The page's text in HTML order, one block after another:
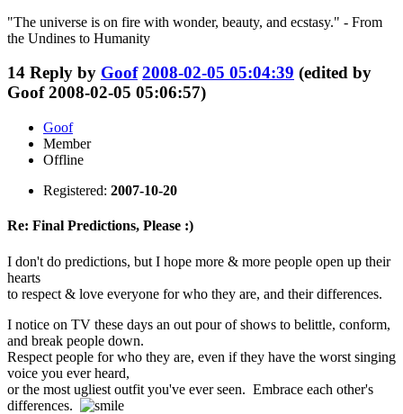
"The universe is on fire with wonder, beauty, and ecstasy." - From
the Undines to Humanity
14 Reply by Goof 2008-02-05 05:04:39 (edited by
Goof 2008-02-05 05:06:57)
Goof
Member
Offline
Registered: 2007-10-20
Re: Final Predictions, Please :)
I don't do predictions, but I hope more & more people open up their
hearts
to respect & love everyone for who they are, and their differences.
I notice on TV these days an out pour of shows to belittle, conform,
and break people down.
Respect people for who they are, even if they have the worst singing
voice you ever heard,
or the most ugliest outfit you've ever seen. Embrace each other's
differences.